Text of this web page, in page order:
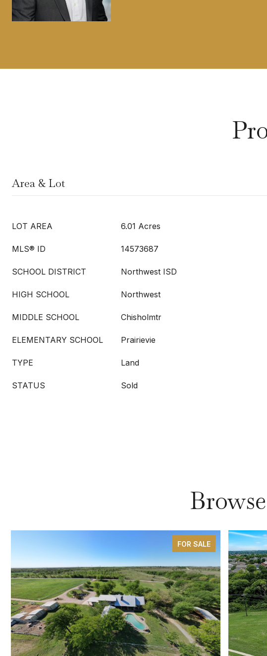
Area & Lot
LOT AREA 6.01 Acres
MLS® ID 14573687
SCHOOL DISTRICT Northwest ISD
HIGH SCHOOL Northwest
MIDDLE SCHOOL Chisholmtr
ELEMENTARY SCHOOL Prairievie
TYPE Land
STATUS Sold
FOR SALE